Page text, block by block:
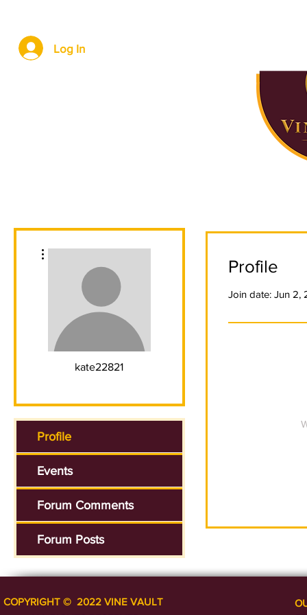
Log In
Profile
Join date: Jun 2,
kate22821
Profile
Events
Forum Comments
Forum Posts
COPYRIGHT ​​​​© 2022 VINE VAULT